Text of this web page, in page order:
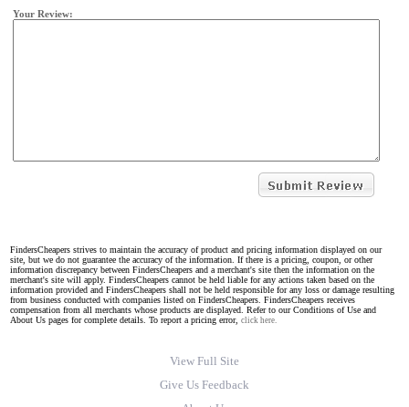
Your Review:
FindersCheapers strives to maintain the accuracy of product and pricing information displayed on our
site, but we do not guarantee the accuracy of the information. If there is a pricing, coupon, or other
information discrepancy between FindersCheapers and a merchant's site then the information on the
merchant's site will apply. FindersCheapers cannot be held liable for any actions taken based on the
information provided and FindersCheapers shall not be held responsible for any loss or damage resulting
from business conducted with companies listed on FindersCheapers. FindersCheapers receives
compensation from all merchants whose products are displayed. Refer to our Conditions of Use and
About Us pages for complete details. To report a pricing error, click here.
View Full Site
Give Us Feedback